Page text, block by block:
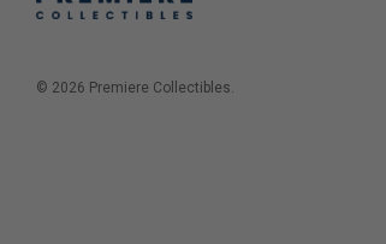
© 2026 Premiere Collectibles.